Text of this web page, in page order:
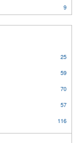
9
25
59
70
57
116